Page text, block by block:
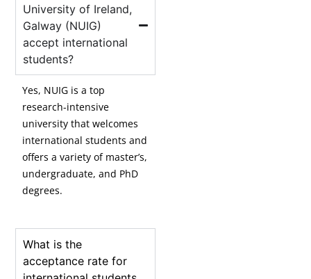
University of Ireland,
Galway (NUIG)
accept international
students?
Yes, NUIG is a top
research-intensive
university that welcomes
international students and
offers a variety of master’s,
undergraduate, and PhD
degrees.
What is the
acceptance rate for